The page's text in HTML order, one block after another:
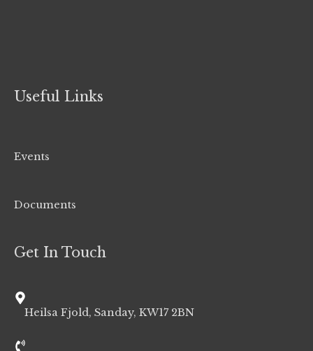
Useful Links
Events
Documents
Get In Touch
Heilsa Fjold, Sanday, KW17 2BN